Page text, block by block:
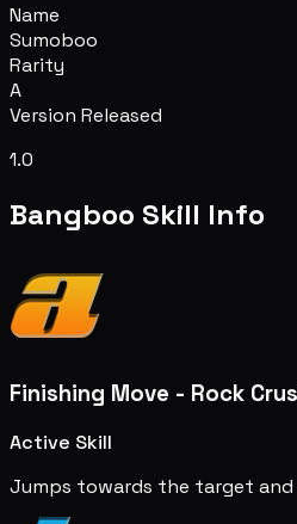
Name
Sumoboo
Rarity
A
Version Released
1.0
Bangboo Skill Info
Finishing Move - Rock
Active Skill
Jumps towards the target and